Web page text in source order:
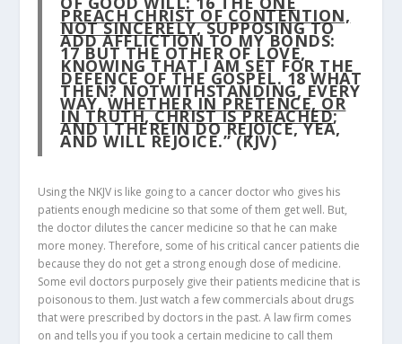
PREACH CHRIST OF CONTENTION,
NOT SINCERELY, SUPPOSING TO
ADD AFFLICTION TO MY BONDS:
17BUT THE OTHER OF LOVE,
KNOWING THAT I AM SET FOR THE
DEFENCE OF THE GOSPEL.18WHAT
THEN? NOTWITHSTANDING, EVERY
WAY,WHETHER IN PRETENCE, OR
IN TRUTH, CHRIST IS PREACHED;
AND I THEREIN DO REJOICE, YEA,
AND WILL REJOICE.” (KJV)
Using the NKJV is like going to a cancer doctor who gives his
patients enough medicine so that some of them get well. But,
the doctor dilutes the cancer medicine so that he can make
more money. Therefore, some of his critical cancer patients die
because they do not get a strong enough dose of medicine.
Some evil doctors purposely give their patients medicine that is
poisonous to them. Just watch a few commercials about drugs
that were prescribed by doctors in the past. A law firm comes
on and tells you if you took a certain medicine to call them